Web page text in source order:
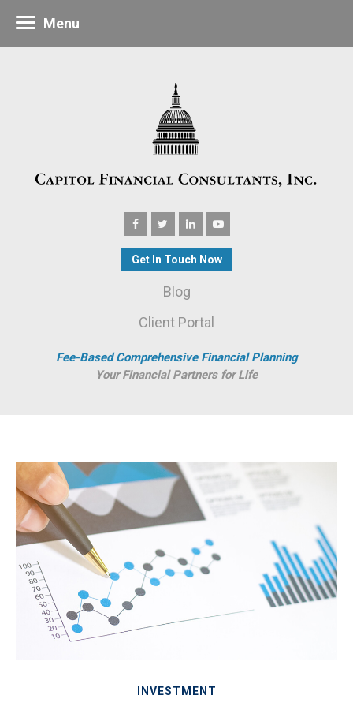
Get In Touch Now
Blog
Client Portal
Fee-Based Comprehensive Financial Planning
Your Financial Partners for Life
Menu
INVESTMENT